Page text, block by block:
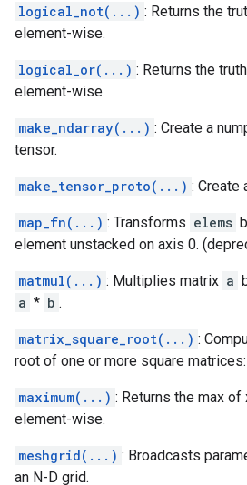
logical_not(...) : Returns the
element-wise.
logical_or(...) : Returns the
element-wise.
make_ndarray(...) : Create a
tensor.
make_tensor_proto(...) : Create
map_fn(...) : Transforms elems
element unstacked on axis 0.
matmul(...) : Multiplies matrix a
a * b .
matrix_square_root(...) :
root of one or more square matrices:
maximum(...) : Returns the max of
element-wise.
meshgrid(...) : Broadcasts
an N-D grid.